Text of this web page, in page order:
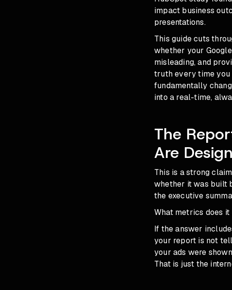
impact business
presentations.
This guide cuts
whether your
misleading, and
truth every time you
fundamentally
into a real-time,
The
Are
This is a strong
whether it was built
the executive
What metrics does it
If the answer
your report is not
your ads were
That is just the